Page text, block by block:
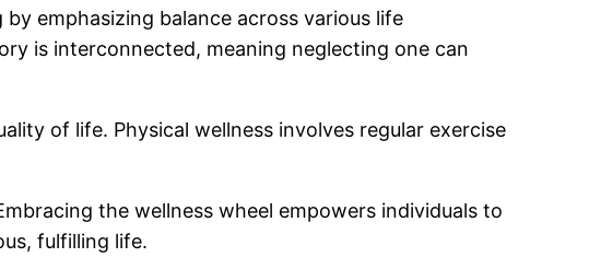
emphasizing balance across various life
is interconnected, meaning neglecting one can
of life. Physical wellness involves regular exercise
the wellness wheel empowers individuals to
fulfilling life.